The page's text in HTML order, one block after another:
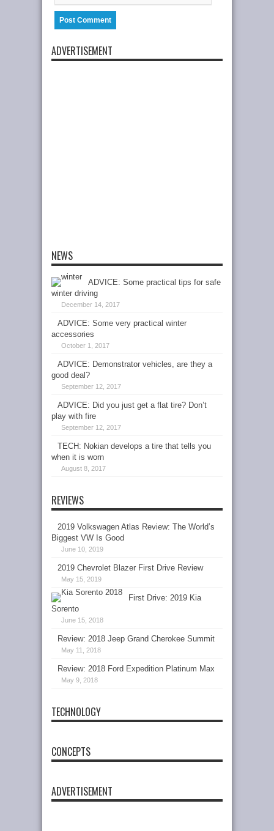
ADVERTISEMENT
NEWS
ADVICE: Some practical tips for safe
winter driving
December 14, 2017
ADVICE: Some very practical winter
accessories
October 1, 2017
ADVICE: Demonstrator vehicles, are they a
good deal?
September 12, 2017
ADVICE: Did you just get a flat tire? Don’t
play with fire
September 12, 2017
TECH: Nokian develops a tire that tells you
when it is worn
August 8, 2017
REVIEWS
2019 Volkswagen Atlas Review: The World’s
Biggest VW Is Good
June 10, 2019
2019 Chevrolet Blazer First Drive Review
May 15, 2019
First Drive: 2019 Kia
Sorento
June 15, 2018
Review: 2018 Jeep Grand Cherokee Summit
May 11, 2018
Review: 2018 Ford Expedition Platinum Max
May 9, 2018
TECHNOLOGY
CONCEPTS
ADVERTISEMENT